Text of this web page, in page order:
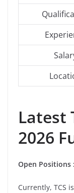
Latest
2026
Open Positions
Currently, TCS